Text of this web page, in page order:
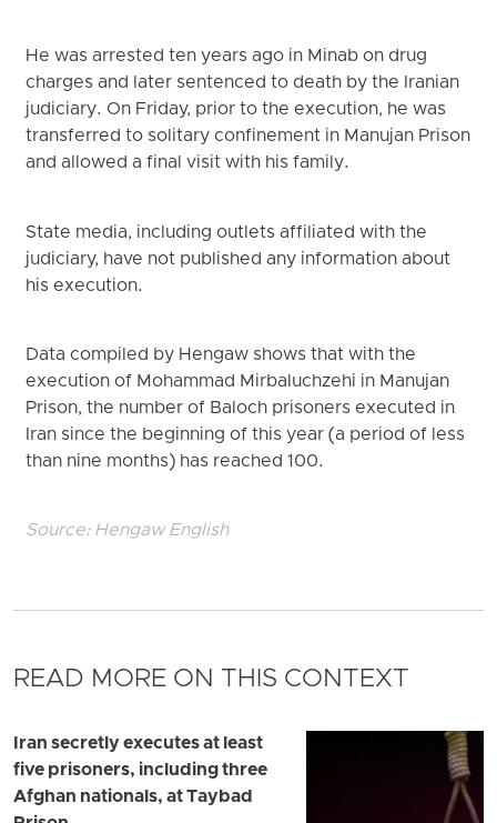
He was arrested ten years ago in Minab on drug
charges and later sentenced to death by the Iranian
judiciary. On Friday, prior to the execution, he was
transferred to solitary confinement in Manujan Prison
and allowed a final visit with his family.
State media, including outlets affiliated with the
judiciary, have not published any information about
his execution.
Data compiled by Hengaw shows that with the
execution of Mohammad Mirbaluchzehi in Manujan
Prison, the number of Baloch prisoners executed in
Iran since the beginning of this year (a period of less
than nine months) has reached 100.
Source: Hengaw English
READ MORE ON THIS CONTEXT
Iran secretly executes at least
five prisoners, including three
Afghan nationals, at Taybad